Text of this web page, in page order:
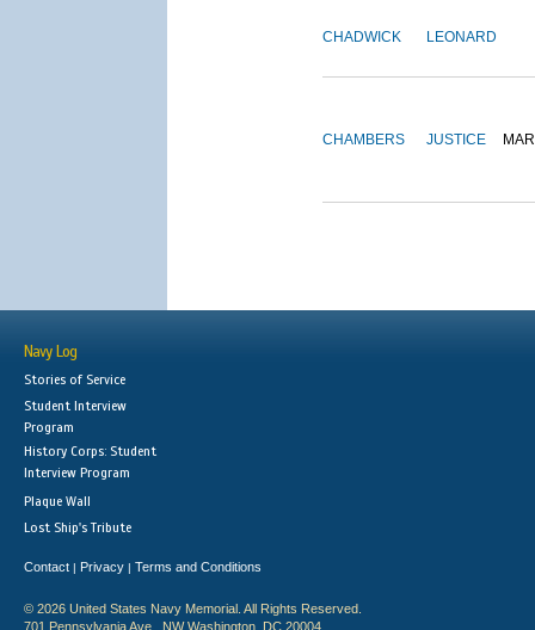
CHADWICK LEONARD
CHAMBERS JUSTICE
Navy Log
Stories of Service
Student Interview
Program
History Corps: Student
Interview Program
Plaque Wall
Lost Ship's Tribute
Contact | Privacy | Terms and Conditions
© 2026 United States Navy Memorial. All Rights Reserved.
701 Pennsylvania Ave., NW Washington, DC 20004